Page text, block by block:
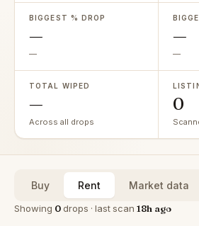
BIGGEST % DROP
—
—
—
—
TOTAL WIPED
—
Across all drops
0
Buy Rent Market data
Showing 0drops · last scan 18h ago